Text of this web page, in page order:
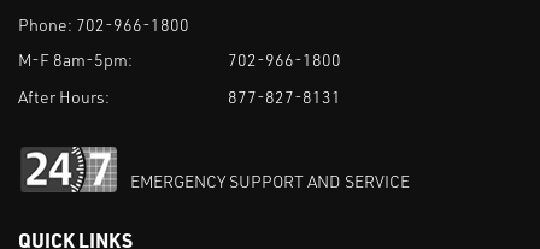
Phone: 702-966-1800
M-F 8am-5pm:
702-966-1800
After Hours:
877-827-8131
EMERGENCY SUPPORT AND SERVICE
QUICK LINKS